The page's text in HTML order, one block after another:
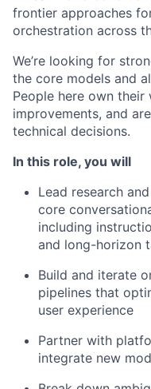
frontier approaches
orchestration across
We’re looking for
the core models and
People here own
improvements, and
technical decisions.
In this role, you will
Lead research
core
including
and long-horizon
Build and iterate
pipelines that
user experience
Partner with
integrate new